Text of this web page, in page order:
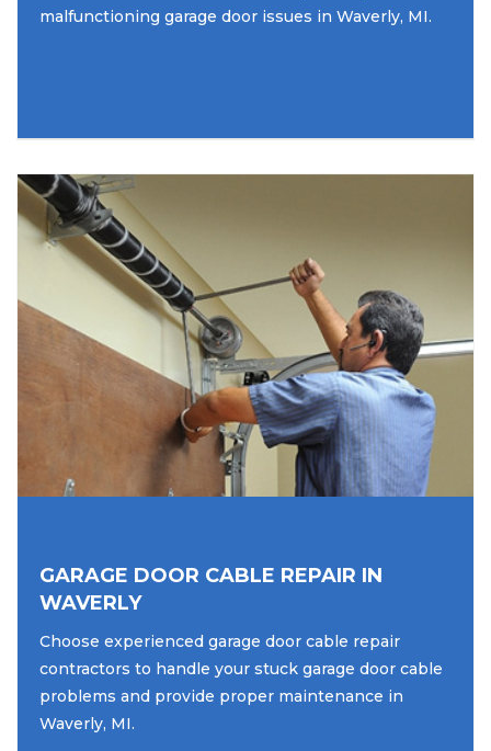
malfunctioning garage door issues in Waverly, MI.
GARAGE DOOR CABLE REPAIR IN
WAVERLY
Choose experienced garage door cable repair
contractors to handle your stuck garage door cable
problems and provide proper maintenance in
Waverly, MI.